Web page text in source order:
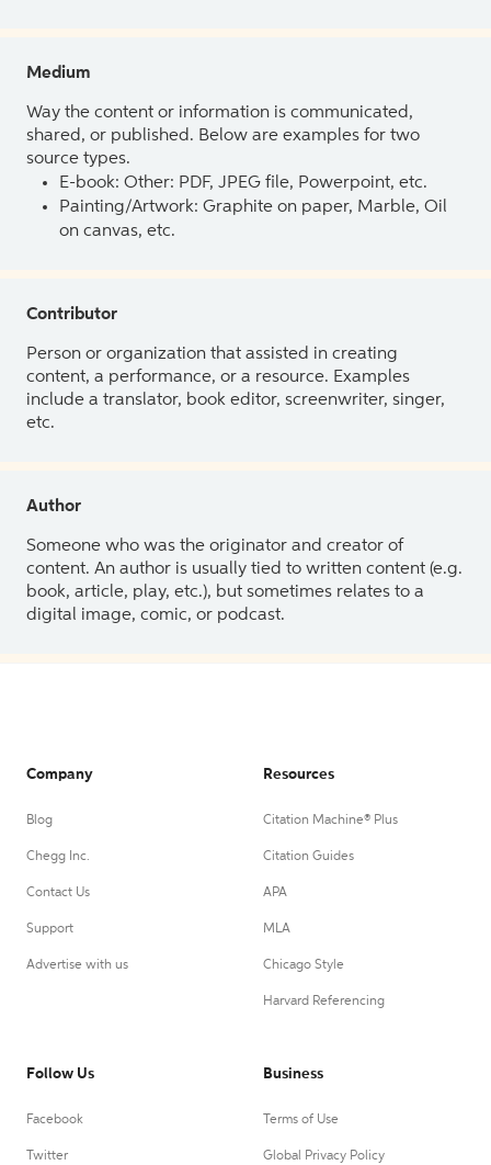
Medium
Way the content or information is communicated,
shared, or published. Below are examples for two
source types.
E-book: Other: PDF, JPEG file, Powerpoint, etc.
Painting/Artwork: Graphite on paper, Marble, Oil
on canvas, etc.
Contributor
Person or organization that assisted in creating
content, a performance, or a resource. Examples
include a translator, book editor, screenwriter, singer,
etc.
Author
Someone who was the originator and creator of
content. An author is usually tied to written content (e.g.
book, article, play, etc.), but sometimes relates to a
digital image, comic, or podcast.
Company
Blog
Chegg Inc.
Contact Us
Support
Advertise with us
Resources
Citation Machine® Plus
Citation Guides
APA
MLA
Chicago Style
Harvard Referencing
Follow Us
Facebook
Twitter
Business
Terms of Use
Global Privacy Policy